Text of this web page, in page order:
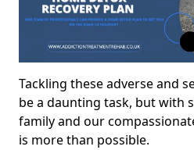
Tackling these adverse and
be a daunting task, but with
family and our
is more than possible.